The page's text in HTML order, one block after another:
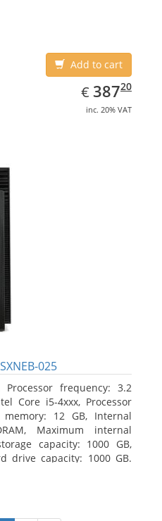
Add to cart
€ EUR
387.20
38720
inc. 20% VAT
025
Processor frequency: 3.2
Core i5-4xxx, Processor
12 GB, Internal
Maximum internal
capacity: 1000 GB,
drive capacity: 1000 GB.